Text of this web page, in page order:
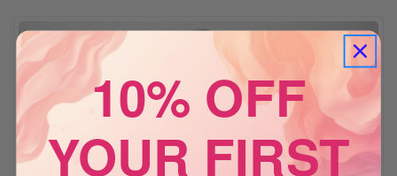
10% OFF
YOUR FIRST